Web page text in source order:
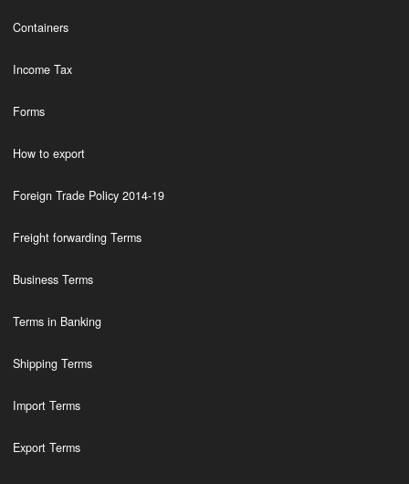
Containers
Income Tax
Forms
How to export
Foreign Trade Policy 2014-19
Freight forwarding Terms
Business Terms
Terms in Banking
Shipping Terms
Import Terms
Export Terms